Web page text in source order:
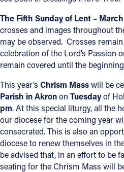
The Fifth Sunday of Lent –
crosses and images throughout
may be observed. Crosses
celebration of the Lord’s Passion
remain covered until the
This year’s Chrism Masswill be
Parish in Akronon Tuesdayof
pm. At this special liturgy, all the
our diocese for the coming year
consecrated. This is also an
diocese to renew themselves in
be advised that, in an effort to be
seating for the Chrism Mass will